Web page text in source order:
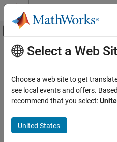
Skip to content
Off-Canvas
Documentation Home
Polyspace Bug Finder
Configuration
Create Your Own Coding Rules and Coding
Main Content
Namespace:Cpp
Superclasses:
Represents the
your code
Select a Web
Choose a web site to get
see local events and offers.
recommend that you select:
United States